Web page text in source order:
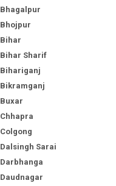
Bhagalpur
Bhojpur
Bihar
Bihar Sharif
Bihariganj
Bikramganj
Buxar
Chhapra
Colgong
Dalsingh Sarai
Darbhanga
Daudnagar